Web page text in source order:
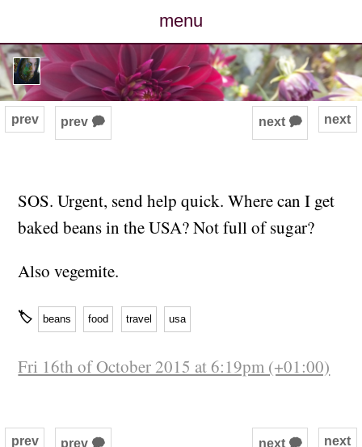
menu
posts
photos
archive
cv
next
prev prev 🗭 next 🗭
SOS. Urgent, send help quick. Where can I get
baked beans in the USA? Not full of sugar?
Also vegemite.
🏷 beans food travel usa
Fri 16th of October 2015 at 6:19pm (+01:00)
next
prev prev 🗭 next 🗭